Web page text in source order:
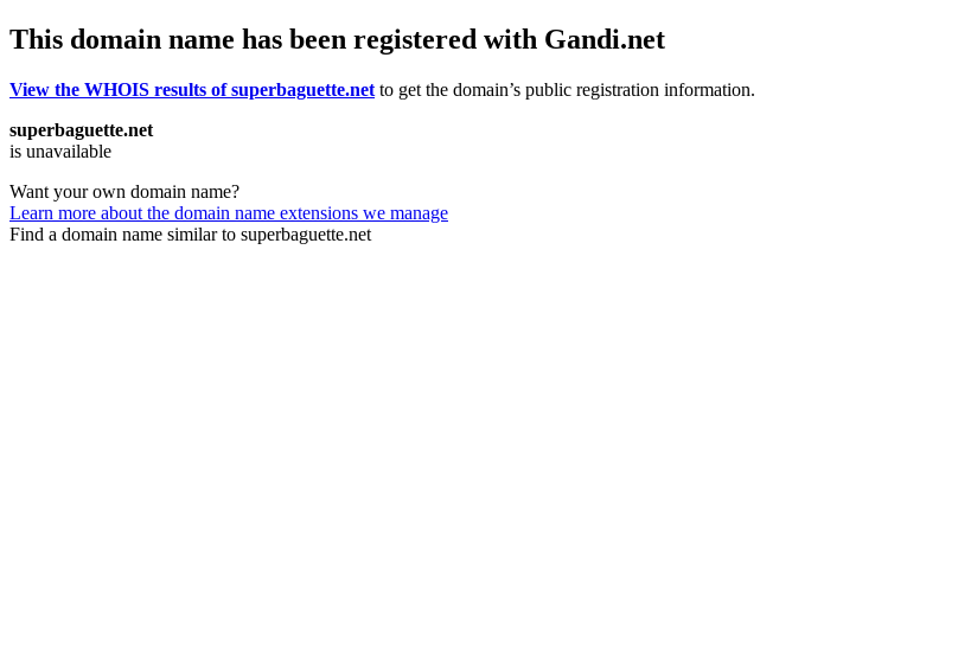
This domain name has been registered with Gandi.net
View the WHOIS results of superbaguette.net to get the domain’s public registration information.
superbaguette.net
is unavailable
Want your own domain name?
Learn more about the domain name extensions we manage
Find a domain name similar to superbaguette.net